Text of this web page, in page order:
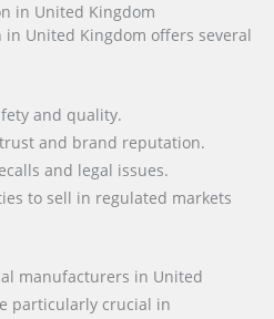
in United Kingdom
in United Kingdom offers several
and quality.
and brand reputation.
and legal issues.
to sell in regulated markets
manufacturers in United
particularly crucial in